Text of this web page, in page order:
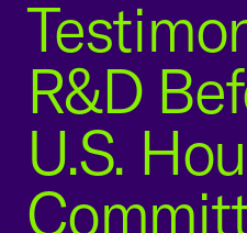
R&D
U.S.